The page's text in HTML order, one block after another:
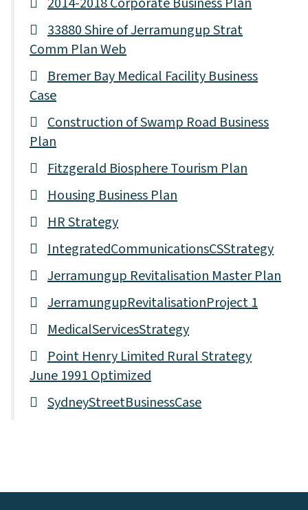
33880 Shire of Jerramungup Strat
Comm Plan Web
Bremer Bay Medical Facility Business
Case
Construction of Swamp Road Business
Plan
Fitzgerald Biosphere Tourism Plan
Housing Business Plan
HR Strategy
IntegratedCommunicationsCSStrategy
Jerramungup Revitalisation Master Plan
JerramungupRevitalisationProject 1
MedicalServicesStrategy
Point Henry Limited Rural Strategy
June 1991 Optimized
SydneyStreetBusinessCase